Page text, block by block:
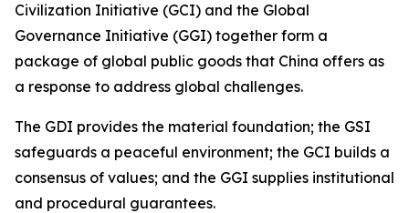
Civilization Initiative (GCI) and the Global
Governance Initiative (GGI) together form a
package of global public goods that China offers as
a response to address global challenges.
The GDI provides the material foundation; the GSI
safeguards a peaceful environment; the GCI builds a
consensus of values; and the GGI supplies institutional
and procedural guarantees.